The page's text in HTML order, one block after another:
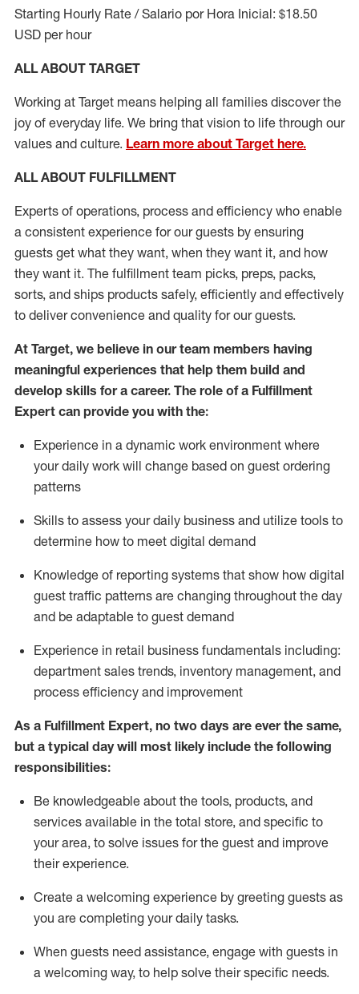
Starting Hourly Rate / Salario por Hora Inicial: $18.50
USD per hour
ALL ABOUT TARGET
Working at Target means helping all families discover the
joy of everyday life. We bring that vision to life through our
values and culture. Learn more about Target here.
ALL ABOUT FULFILLMENT
Experts of operations, process and efficiency who enable
a consistent experience for our guests by ensuring
guests get what they want, when they want it, and how
they want it. The fulfillment team picks, preps, packs,
sorts, and ships products safely, efficiently and effectively
to deliver convenience and quality for our guests.
At Target, we believe in our team members having
meaningful experiences that help them build and
develop skills for a career. The role of a Fulfillment
Expert can provide you with the:
Experience in a dynamic work environment where
your daily work will change based on guest ordering
patterns
Skills to assess your daily business and utilize tools to
determine how to meet digital demand
Knowledge of reporting systems that show how digital
guest traffic patterns are changing throughout the day
and be adaptable to guest demand
Experience in retail business fundamentals including:
department sales trends, inventory management, and
process efficiency and improvement
As a Fulfillment Expert, no two days are ever the same,
but a typical day will most likely include the following
responsibilities:
Be knowledgeable about the tools, products, and
services available in the total store, and specific to
your area, to solve issues for the guest and improve
their experience.
Create a welcoming experience by greeting guests as
you are completing your daily tasks.
When guests need assistance, engage with guests in
a welcoming way, to help solve their specific needs.